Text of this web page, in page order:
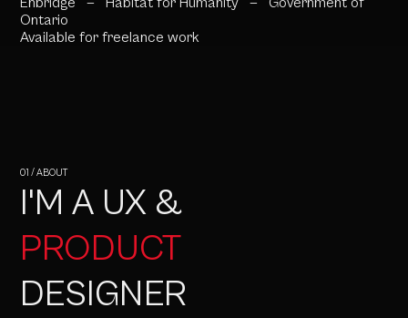
Ontario
Available for freelance work
01 / ABOUT
I'M A UX &
PRODUCT
DESIGNER